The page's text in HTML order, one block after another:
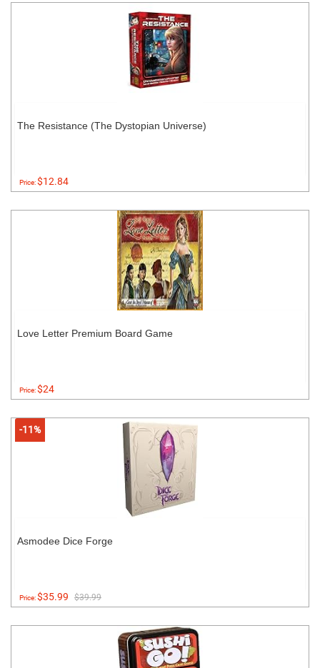
The Resistance (The Dystopian Universe)
Price:$12.84
Love Letter Premium Board Game
Price:$24
-11%
Asmodee Dice Forge
Price:$35.99 $39.99